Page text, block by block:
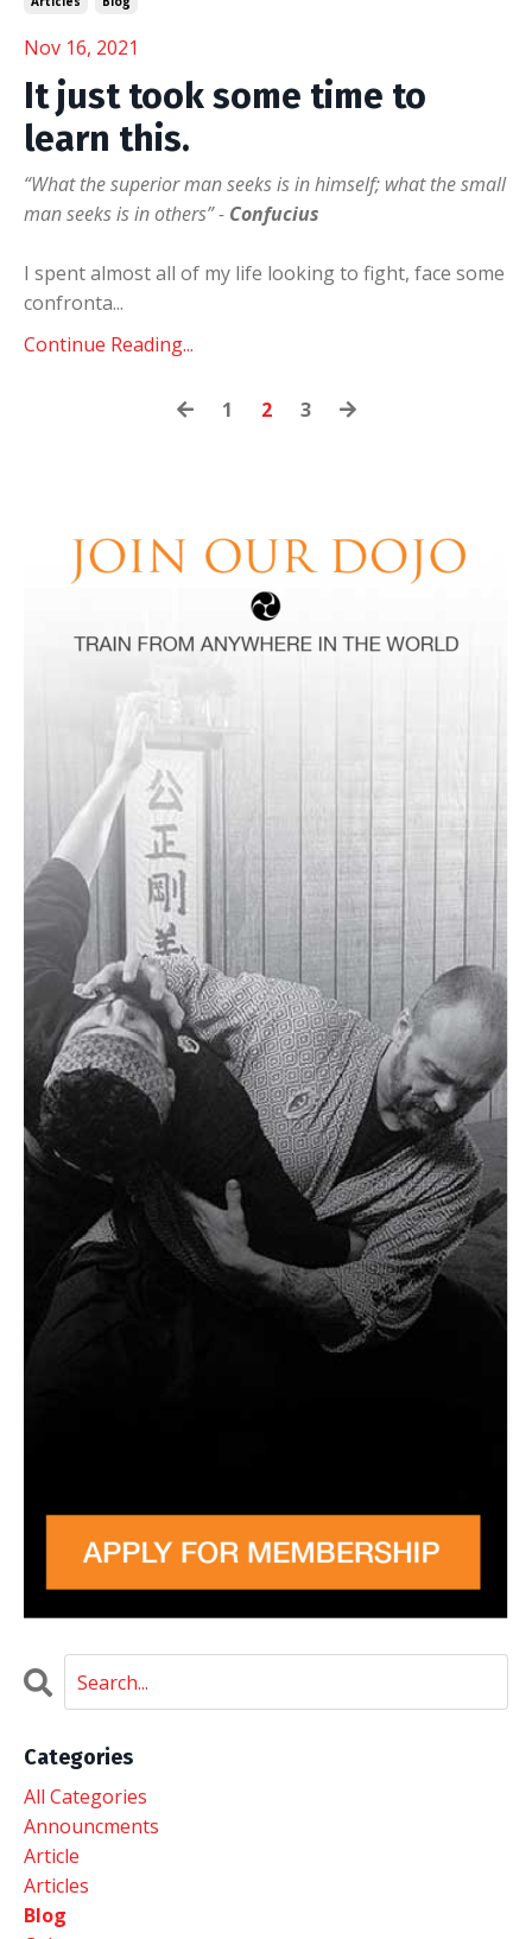
Nov 16, 2021
It just took some time to
learn this.
“What the superior man seeks is in himself; what the small
man seeks is in others” - Confucius
I spent almost all of my life looking to fight, face some
confronta...
Continue Reading...
1 2 3
Categories
All Categories
Announcments
Article
Articles
Blog